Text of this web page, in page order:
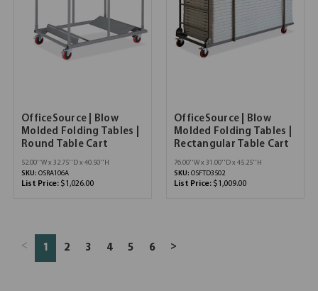
OfficeSource | Blow
Molded Folding Tables |
Round Table Cart
52.00''W x 32.75''D x 40.50''H
SKU: OSRA106A
List Price: $1,026.00
OfficeSource | Blow
Molded Folding Tables |
Rectangular Table Cart
76.00''W x 31.00''D x 45.25''H
SKU: OSFTD3502
List Price: $1,009.00
< 1 2 3 4 5 6 >